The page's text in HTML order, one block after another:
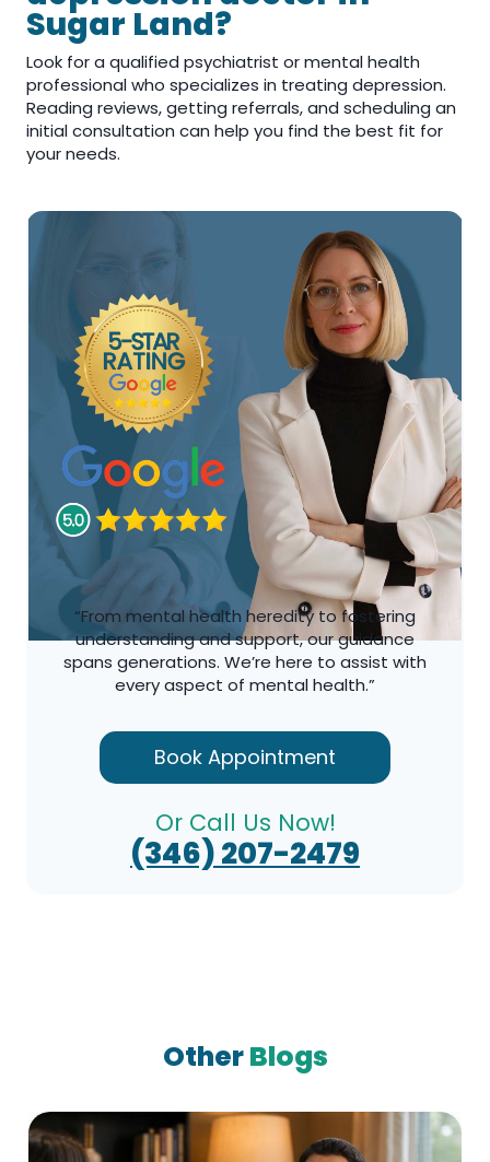
Sugar Land?
Look for a qualified psychiatrist or mental health
professional who specializes in treating depression.
Reading reviews, getting referrals, and scheduling an
initial consultation can help you find the best fit for
your needs.
“From mental health heredity to fostering
understanding and support, our guidance
spans generations. We’re here to assist with
every aspect of mental health.”
Book Appointment
Or Call Us Now!
(346) 207-2479
OtherBlogs